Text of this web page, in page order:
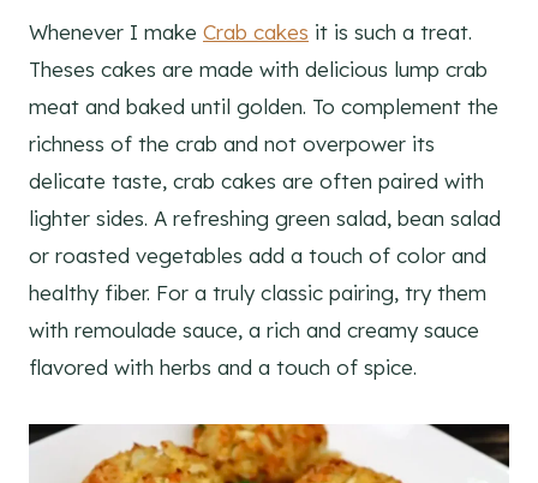
Whenever I make Crab cakes it is such a treat.
Theses cakes are made with delicious lump crab
meat and baked until golden. To complement the
richness of the crab and not overpower its
delicate taste, crab cakes are often paired with
lighter sides. A refreshing green salad, bean salad
or roasted vegetables add a touch of color and
healthy fiber. For a truly classic pairing, try them
with remoulade sauce, a rich and creamy sauce
flavored with herbs and a touch of spice.